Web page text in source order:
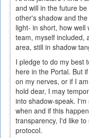
and will in the future
other's shadow and
light- in short, how
team, myself included,
area, still in shadow
I pledge to do my best
here in the Portal. But
on my nerves, or if I
hold dear, I may
into shadow-speak.
when and if this
transparency, I'd like
protocol.